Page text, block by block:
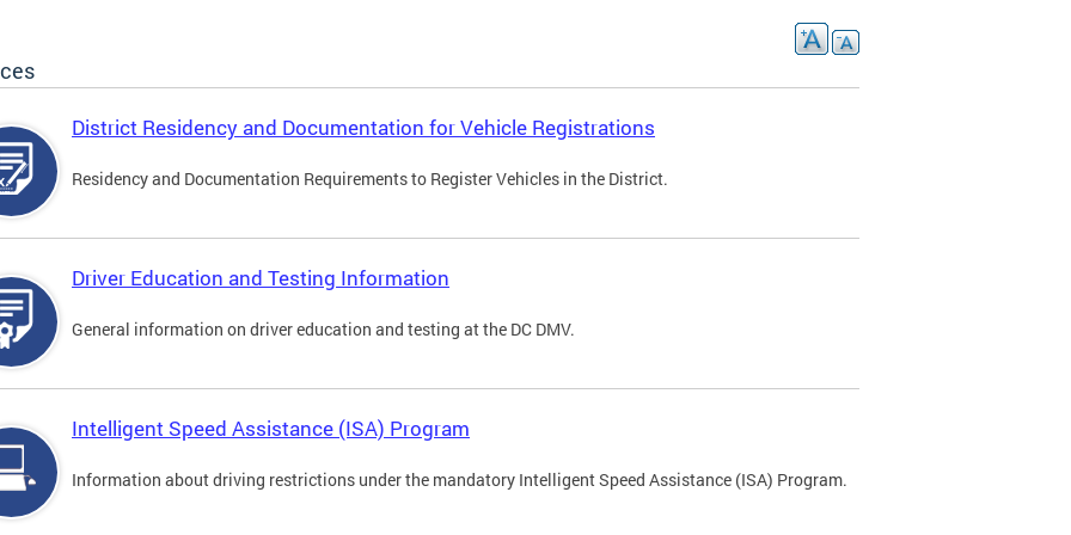
District Residency and Documentation for Vehicle Registrations
Residency and Documentation Requirements to Register Vehicles in the District.
Driver Education and Testing Information
General information on driver education and testing at the DC DMV.
Intelligent Speed Assistance (ISA) Program
Information about driving restrictions under the mandatory Intelligent Speed Assistance (ISA) Program.